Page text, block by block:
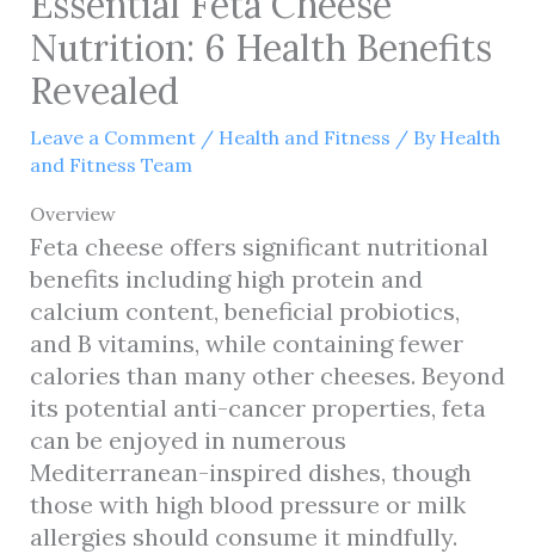
Nutrition: 6 Health Benefits
Revealed
Leave a Comment / Health and Fitness / By Health
and Fitness Team
Overview
Feta cheese offers significant nutritional
benefits including high protein and
calcium content, beneficial probiotics,
and B vitamins, while containing fewer
calories than many other cheeses. Beyond
its potential anti-cancer properties, feta
can be enjoyed in numerous
Mediterranean-inspired dishes, though
those with high blood pressure or milk
allergies should consume it mindfully.